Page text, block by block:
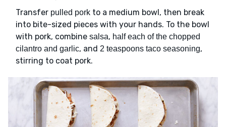
Transfer pulled pork to a medium bowl, then break
into bite-sized pieces with your hands. To the bowl
with pork, combine salsa, half each of the chopped
cilantro and garlic, and 2 teaspoons taco seasoning,
stirring to coat pork.